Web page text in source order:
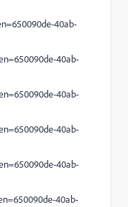
40ab-
40ab-
40ab-
40ab-
40ab-
40ab-